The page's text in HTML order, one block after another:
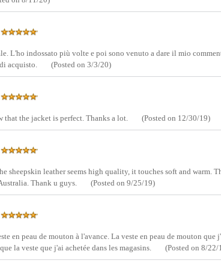
L'ho indossato più volte e poi sono venuto a dare il mio
acquisto.
(Posted on 3/3/20)
that the jacket is perfect. Thanks a lot. (Posted on 12/30/19)
sheepskin leather seems high quality, it touches soft and warm.
Thank u guys.
(Posted on 9/25/19)
en peau de mouton à l'avance. La veste en peau de mouton que
la veste que j'ai achetée dans les magasins.
(Posted on 8/22/